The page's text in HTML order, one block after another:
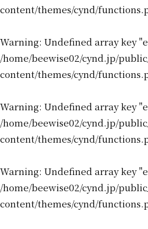
content/themes/cynd/
Warning: Undefined array key
/home/beewise02/cynd.jp/
content/themes/cynd/
Warning: Undefined array key
/home/beewise02/cynd.jp/
content/themes/cynd/
Warning: Undefined array key
/home/beewise02/cynd.jp/
content/themes/cynd/